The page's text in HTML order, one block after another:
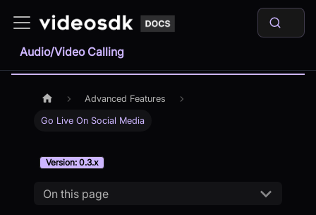
Audio/Video Calling
Advanced Features
Go Live On Social Media
Version: 0.3.x
On this page